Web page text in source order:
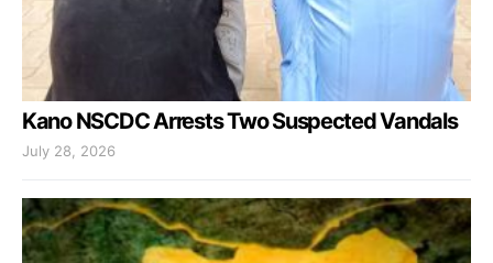
Kano NSCDC Arrests Two Suspected Vandals
July 28, 2026